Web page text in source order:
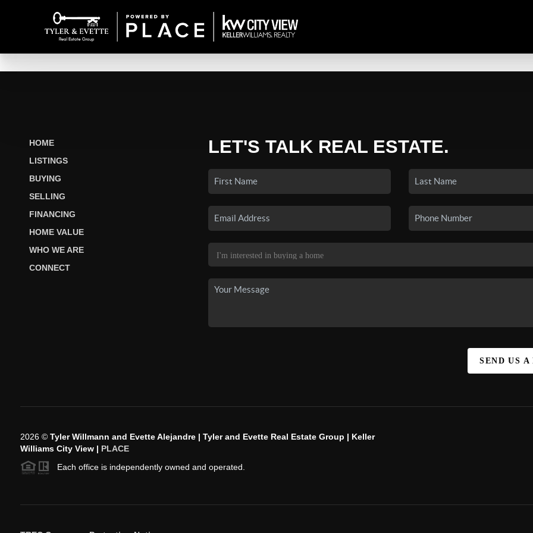
HOME
LISTINGS
BUYING
SELLING
FINANCING
HOME VALUE
WHO WE ARE
CONNECT
LET'S TALK REAL ESTATE.
SEND US A
2026© Tyler Willmann and Evette Alejandre | Tyler and Evette Real Estate Group | Keller
Williams City View | PLACE
Each office is independently owned and operated.